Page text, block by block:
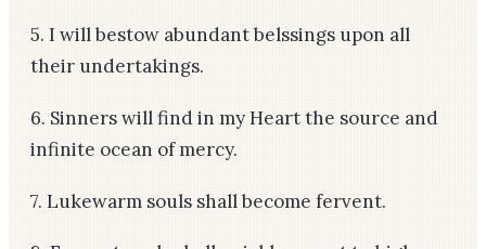
5. I will bestow abundant belssings upon all
their undertakings.
6. Sinners will find in my Heart the source and
infinite ocean of mercy.
7. Lukewarm souls shall become fervent.